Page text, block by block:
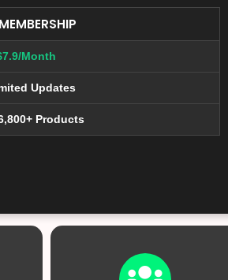
Month
Updates
Products